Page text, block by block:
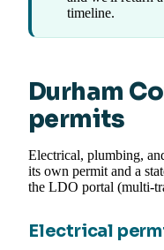
timeline.
Durham
permits
Electrical, plumbing,
its own permit and a
the LDO portal (multi-
Electrical